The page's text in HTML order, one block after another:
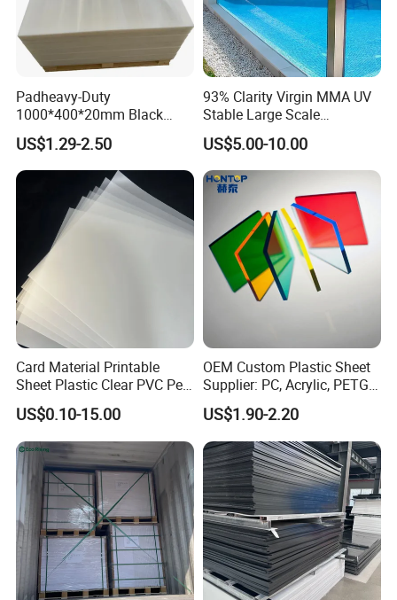
Padheavy-Duty
1000*400*20mm Black
HDPE Football Rebound
Crane Outrigger Sheet PVC
Sheet PP Sheet UHMWPE
Sheet HDPE Sheet
US$1.29-2.50
93% Clarity Virgin MMA UV
Stable Large Scale
Construction Manufacturer
Clear Acrylic Panel
Swimming Pool
US$5.00-10.00
Card Material Printable
Sheet Plastic Clear PVC Pet
Overlay for Cards
US$0.10-15.00
OEM Custom Plastic Sheet
Supplier: PC, Acrylic, PETG,
ABS, HDPE, PP, PVC
US$1.90-2.20